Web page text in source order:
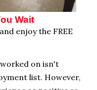
Wait
enjoy the FREE
on isn't
list. However,